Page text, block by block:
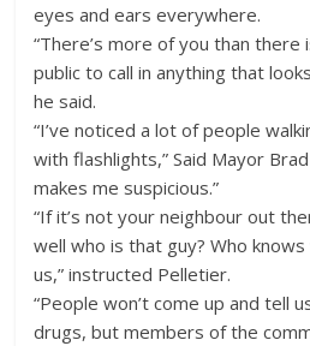
eyes and ears everywhere.
“There’s more of you than there
public to call in anything that
he said.
“I’ve noticed a lot of people
with flashlights,” Said Mayor
makes me suspicious.”
“If it’s not your neighbour out
well who is that guy? Who knows
us,” instructed Pelletier.
“People won’t come up and tell
drugs, but members of the